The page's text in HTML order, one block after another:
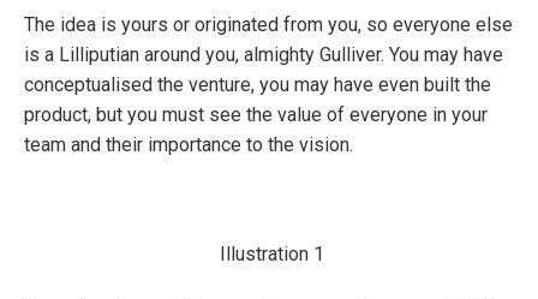
The idea is yours or originated from you, so everyone else
is a Lilliputian around you, almighty Gulliver. You may have
conceptualised the venture, you may have even built the
product, but you must see the value of everyone in your
team and their importance to the vision.
Illustration 1